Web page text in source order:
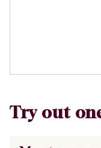
Try out